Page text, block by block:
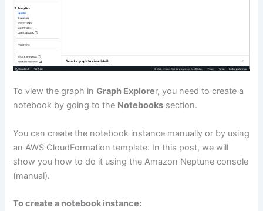
To view the graph inGraph Explorer, you need to create a
notebook by going to the Notebooks section.
You can create the notebook instance manually or by using
an AWS CloudFormation template. In this post, we will
show you how to do it using the Amazon Neptune console
(manual).
To create a notebook instance: